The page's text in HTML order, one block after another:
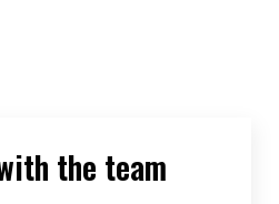
the team